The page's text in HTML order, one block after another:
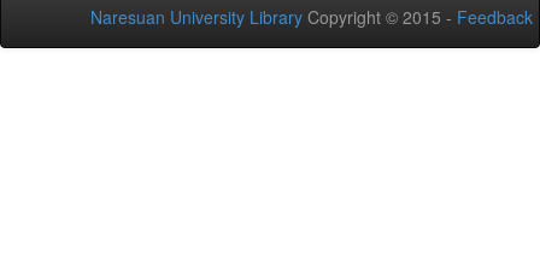
Naresuan University Library Copyright © 2015 - Feedback